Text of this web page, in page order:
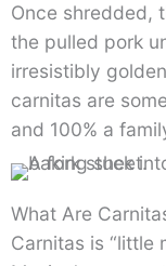
Once shredded,
the pulled pork
irresistibly
carnitas are
and 100% a
What Are
Carnitas is “little